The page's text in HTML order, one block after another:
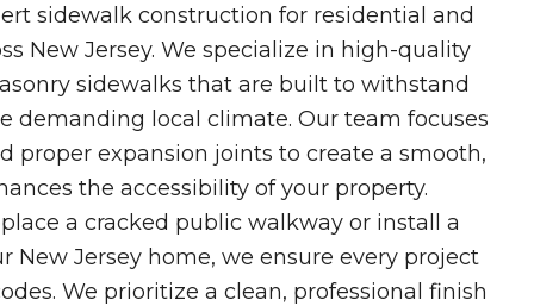
sidewalk construction for residential and
New Jersey. We specialize in high-quality
sidewalks that are built to withstand
demanding local climate. Our team focuses
proper expansion joints to create a smooth,
the accessibility of your property.
a cracked public walkway or install a
New Jersey home, we ensure every project
We prioritize a clean, professional finish